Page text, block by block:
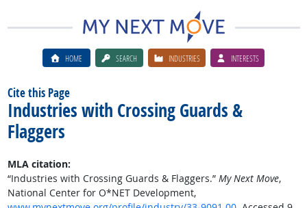
HOME SEARCH INDUSTRIES INTERESTS
Cite this Page
Industries with Crossing Guards &
Flaggers
MLA citation:
“Industries with Crossing Guards & Flaggers.” My Next Move,
National Center for O*NET Development,